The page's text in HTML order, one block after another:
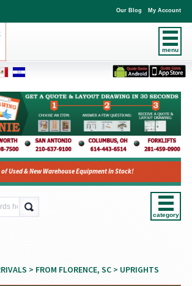
menu
Our Blog My Account
of Used & New Warehouse Equipment In Stock!
category
> FROM FLORENCE, SC> UPRIGHTS